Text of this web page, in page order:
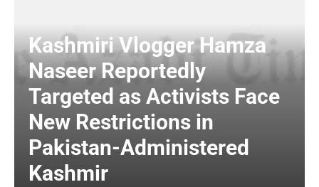
Kashmiri Vlogger Hamza
Naseer Reportedly
Targeted as Activists Face
New Restrictions in
Pakistan-Administered
Kashmir